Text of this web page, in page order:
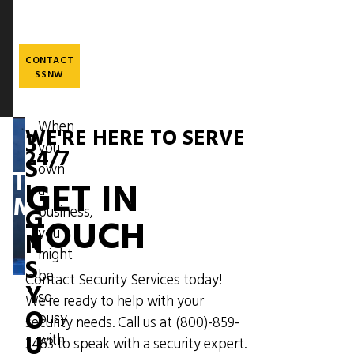
content
CONTACT
SSNW
THE
MESSENGER
3
S
I
G
N
S
Y
O
Image
When
you
own
a
business,
you
might
be
so
busy
with
WE'RE HERE TO SERVE
24/7
GET IN
TOUCH
Contact Security Services today!
We're ready to help with your
security needs. Call us at (800)-859-
3463to speak with a security expert.